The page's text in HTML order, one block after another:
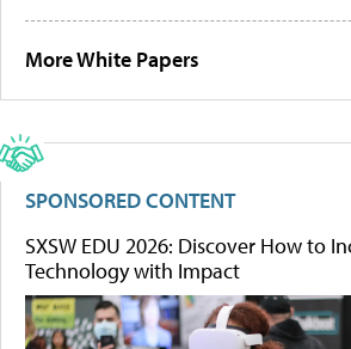
More White Papers
SPONSORED CONTENT
SXSW EDU 2026: Discover How to
Technology with Impact